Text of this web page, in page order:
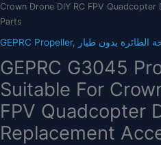
Crown Drone DIY RC FPV
Parts
GEPRC Propeller, الطائرة بدون طيار
GEPRC G3045
Suitable For
FPV Quadcopter
Replacement